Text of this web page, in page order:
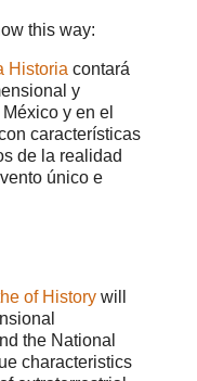
this way:
Historia contará
y
y en el
características
de la realidad
único e
of History will
the National
characteristics